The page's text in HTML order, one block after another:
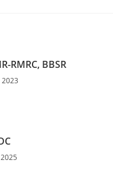
RMRC, BBSR